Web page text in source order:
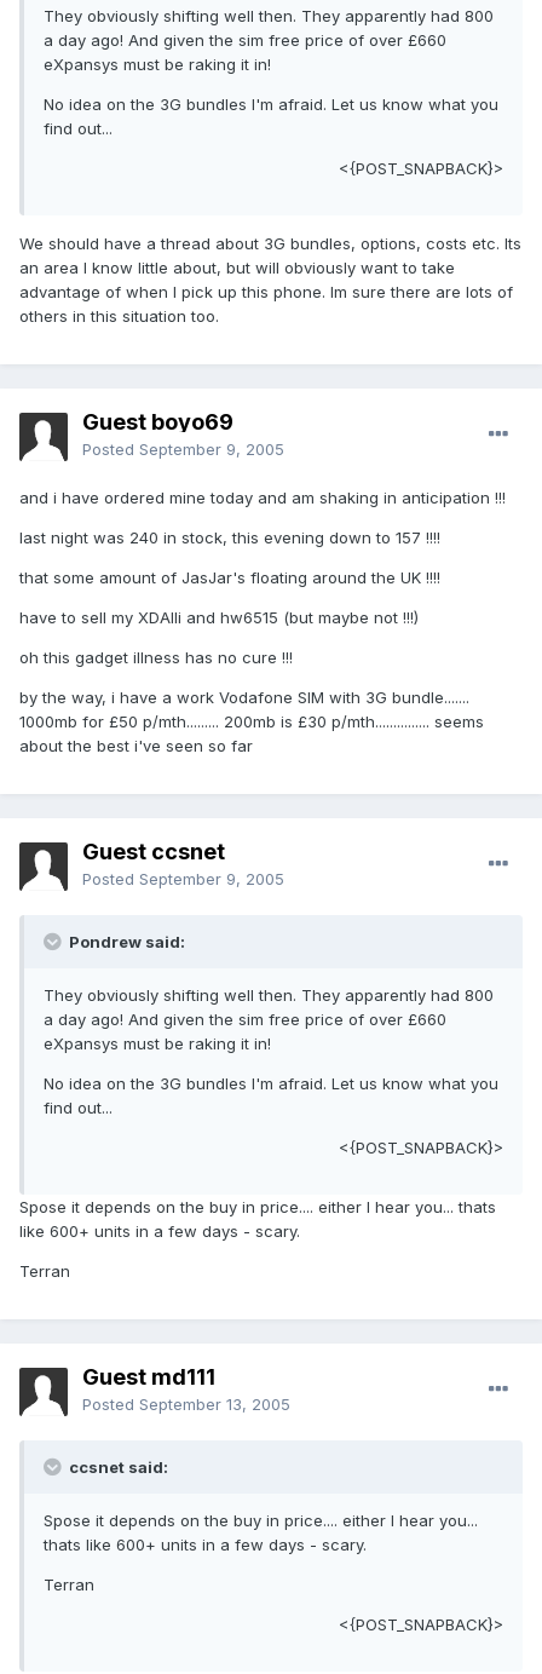
They obviously shifting well then. They apparently had 800
a day ago! And given the sim free price of over £660
eXpansys must be raking it in!
No idea on the 3G bundles I'm afraid. Let us know what you
find out...
<{POST_SNAPBACK}>
We should have a thread about 3G bundles, options, costs etc. Its
an area I know little about, but will obviously want to take
advantage of when I pick up this phone. Im sure there are lots of
others in this situation too.
Guest boyo69
Posted September 9, 2005
and i have ordered mine today and am shaking in anticipation !!!
last night was 240 in stock, this evening down to 157 !!!!
that some amount of JasJar's floating around the UK !!!!
have to sell my XDAIIi and hw6515 (but maybe not !!!)
oh this gadget illness has no cure !!!
by the way, i have a work Vodafone SIM with 3G bundle.......
1000mb for £50 p/mth......... 200mb is £30 p/mth............... seems
about the best i've seen so far
Guest ccsnet
Posted September 9, 2005
Pondrew said:
They obviously shifting well then. They apparently had 800
a day ago! And given the sim free price of over £660
eXpansys must be raking it in!
No idea on the 3G bundles I'm afraid. Let us know what you
find out...
<{POST_SNAPBACK}>
Spose it depends on the buy in price.... either I hear you... thats
like 600+ units in a few days - scary.
Terran
Guest md111
Posted September 13, 2005
ccsnet said:
Spose it depends on the buy in price.... either I hear you...
thats like 600+ units in a few days - scary.
Terran
<{POST_SNAPBACK}>